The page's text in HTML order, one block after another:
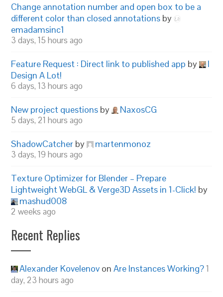
Change annotation number and open box to be a
different color than closed annotations by
emadamsinc1
3 days, 15 hours ago
Feature Request : Direct link to published app by
I
Design A Lot!
6 days, 13 hours ago
New project questions by NaxosCG
5 days, 21 hours ago
ShadowCatcher by martenmonoz
3 days, 19 hours ago
Texture Optimizer for Blender – Prepare
Lightweight WebGL & Verge3D Assets in 1-Click! by
mashud008
2 weeks ago
Recent Replies
Alexander Kovelenov onAre Instances Working?1
day, 23 hours ago